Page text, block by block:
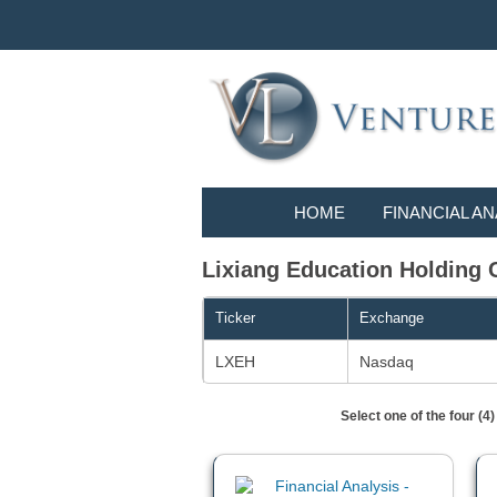
HOME FINANCIAL
Lixiang Education Holding
Ticker Exchange
LXEH Nasdaq
Select one of the four